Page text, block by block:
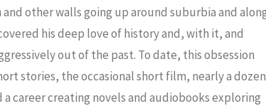
other walls going up around suburbia and
his deep love of history and, with it, and
out of the past. To date, this obsession
stories, the occasional short film, nearly a dozen
career creating novels and audiobooks exploring